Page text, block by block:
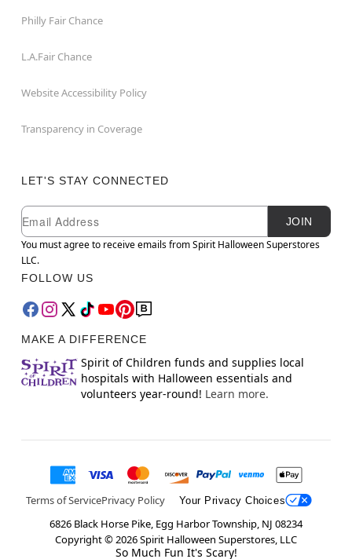
Philly Fair Chance
L.A.Fair Chance
Website Accessibility Policy
Transparency in Coverage
LET'S STAY CONNECTED
Newsletter Subscription
Email
JOIN
You must agree to receive emails from Spirit Halloween Superstores
LLC.
FOLLOW US
MAKE A DIFFERENCE
Spirit of Children funds and supplies local
hospitals with Halloween essentials and
volunteers year-round! Learn more.
Terms of ServicePrivacy Policy Your Privacy Choices
6826 Black Horse Pike, Egg Harbor Township, NJ 08234
Copyright ©2026Spirit Halloween Superstores, LLC
So Much Fun It's Scary!